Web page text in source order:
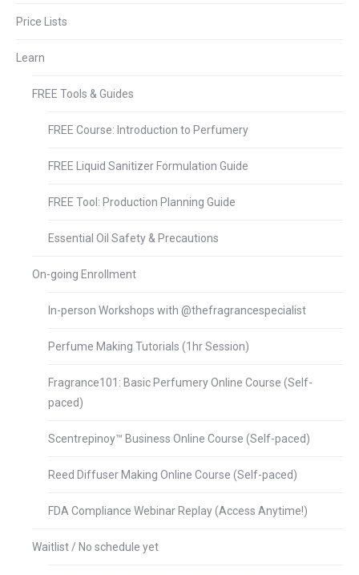
Price Lists
Learn
FREE Tools & Guides
FREE Course: Introduction to Perfumery
FREE Liquid Sanitizer Formulation Guide
FREE Tool: Production Planning Guide
Essential Oil Safety & Precautions
On-going Enrollment
In-person Workshops with @thefragrancespecialist
Perfume Making Tutorials (1hr Session)
Fragrance101: Basic Perfumery Online Course (Self-
paced)
Scentrepinoy™ Business Online Course (Self-paced)
Reed Diffuser Making Online Course (Self-paced)
FDA Compliance Webinar Replay (Access Anytime!)
Waitlist / No schedule yet